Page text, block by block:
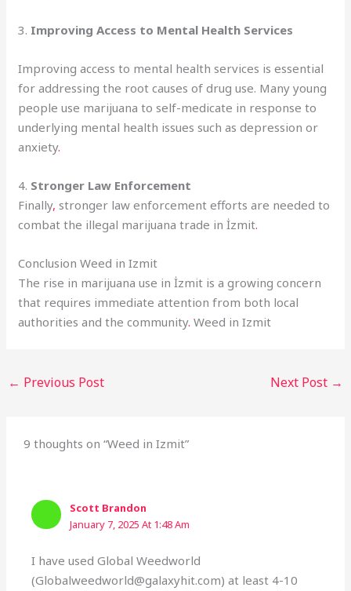
3. Improving Access to Mental Health Services
Improving access to mental health services is essential
for addressing the root causes of drug use. Many young
people use marijuana to self-medicate in response to
underlying mental health issues such as depression or
anxiety.
4. Stronger Law Enforcement
Finally, stronger law enforcement efforts are needed to
combat the illegal marijuana trade in İzmit.
Conclusion Weed in Izmit
The rise in marijuana use in İzmit is a growing concern
that requires immediate attention from both local
authorities and the community. Weed in Izmit
← Previous Post Next Post →
9 thoughts on “Weed in Izmit”
Scott Brandon
January 7, 2025 At 1:48 Am
I have used Global Weedworld
(Globalweedworld@galaxyhit.com) at least 4-10